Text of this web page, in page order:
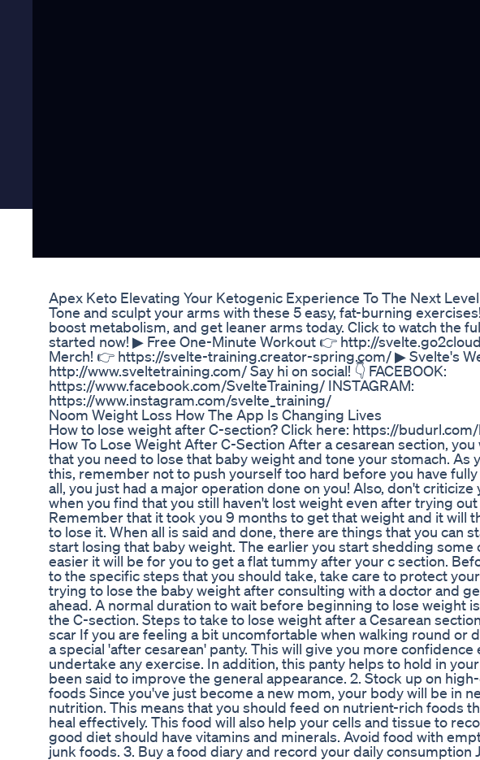
Apex Keto Elevating Your Ketogenic Experience To The Next Level
Tone and sculpt your arms with these 5 easy, fat-burning
boost metabolism, and get leaner arms today. Click to watch the
started now! ▶ Free One-Minute Workout 👉 http://
Merch! 👉 https://svelte-training.creator-spring.com/ ▶ Svelte's
http://www.sveltetraining.com/ Say hi on social! 👇 FACEBOOK:
https://www.facebook.com/SvelteTraining/ INSTAGRAM:
https://www.instagram.com/svelte_training/
Noom Weight Loss How The App Is Changing Lives
How to lose weight after C-section? Click here: https://
How To Lose Weight After C-Section After a cesarean section, you
that you need to lose that baby weight and tone your stomach. As
this, remember not to push yourself too hard before you have
all, you just had a major operation done on you! Also, don't
when you find that you still haven't lost weight even after trying
Remember that it took you 9 months to get that weight and it will
to lose it. When all is said and done, there are things that you can
start losing that baby weight. The earlier you start shedding some
easier it will be for you to get a flat tummy after your c section.
to the specific steps that you should take, take care to protect
trying to lose the baby weight after consulting with a doctor and
ahead. A normal duration to wait before beginning to lose weight
the C-section. Steps to take to lose weight after a Cesarean
scar If you are feeling a bit uncomfortable when walking round or
a special 'after cesarean' panty. This will give you more confidence
undertake any exercise. In addition, this panty helps to hold in
been said to improve the general appearance. 2. Stock up on
foods Since you've just become a new mom, your body will be in
nutrition. This means that you should feed on nutrient-rich foods
heal effectively. This food will also help your cells and tissue to
good diet should have vitamins and minerals. Avoid food with
junk foods. 3. Buy a food diary and record your daily consumption